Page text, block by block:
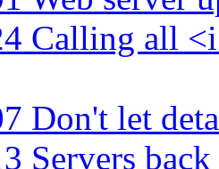
Calling all
Don't let
Servers